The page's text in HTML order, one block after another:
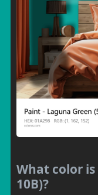
What color is
10B)?